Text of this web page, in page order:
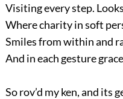
Visiting every step.
Where charity in soft
Smiles from within and
And in each gesture
So rov’d my ken, and its